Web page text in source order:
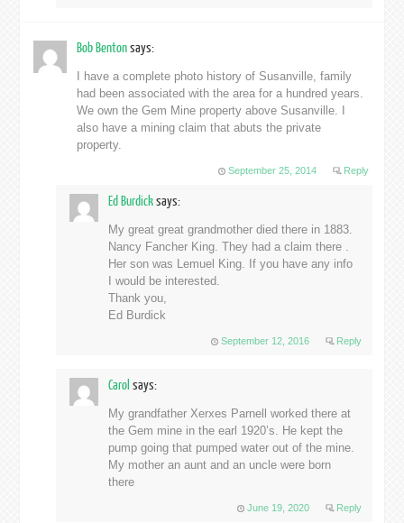
Bob Bentonsays:
I have a complete photo history of Susanville, family
had been associated with the area for a hundred years.
We own the Gem Mine property above Susanville. I
also have a mining claim that abuts the private
property.
September 25, 2014 Reply
Ed Burdicksays:
My great great grandmother died there in 1883.
Nancy Fancher King. They had a claim there .
Her son was Lemuel King. If you have any info
I would be interested.
Thank you,
Ed Burdick
September 12, 2016 Reply
Carol says:
My grandfather Xerxes Parnell worked there at
the Gem mine in the earl 1920’s. He kept the
pump going that pumped water out of the mine.
My mother an aunt and an uncle were born
there
June 19, 2020 Reply